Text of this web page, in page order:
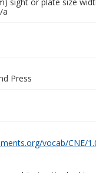
a
Press
vocab/CNE/